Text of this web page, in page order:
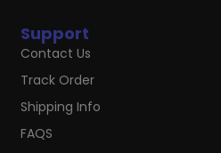
Support
Contact Us
Track Order
Shipping Info
FAQS